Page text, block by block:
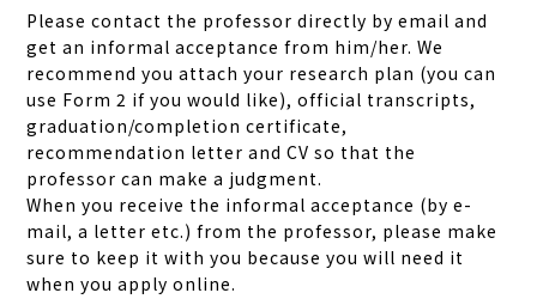
Please contact the professor directly by email and
get an informal acceptance from him/her. We
recommend you attach your research plan (you can
use Form 2 if you would like), official transcripts,
graduation/completion certificate,
recommendation letter and CV so that the
professor can make a judgment.
When you receive the informal acceptance (by e-
mail, a letter etc.) from the professor, please make
sure to keep it with you because you will need it
when you apply online.